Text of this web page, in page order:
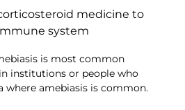
medicine to
system
is most common
institutions or people who
where amebiasis is common.